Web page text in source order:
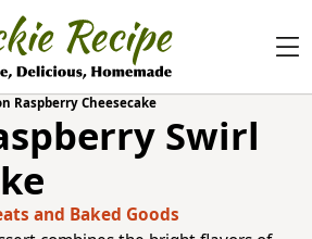
Raspberry Cheesecake
Swirl
and Baked Goods